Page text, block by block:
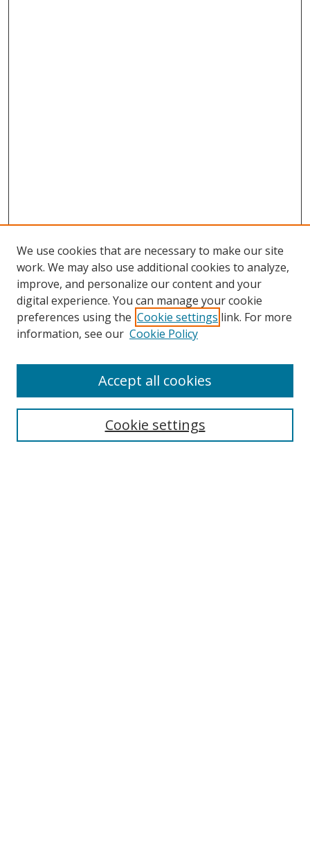
Browse
Collections
Disciplines
Enter search terms:
We use cookies that are necessary to make our site
work. We may also use additional cookies to analyze,
improve, and personalize our content and your
digital experience. You can manage your cookie
preferences using the Cookie settings link. For more
information, see our Cookie Policy
Cookie settings
Accept all cookies